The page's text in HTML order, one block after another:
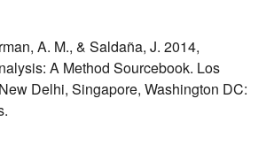
A. M., & Saldaña, J. 2014,
A Method Sourcebook. Los
Delhi, Singapore, Washington DC: